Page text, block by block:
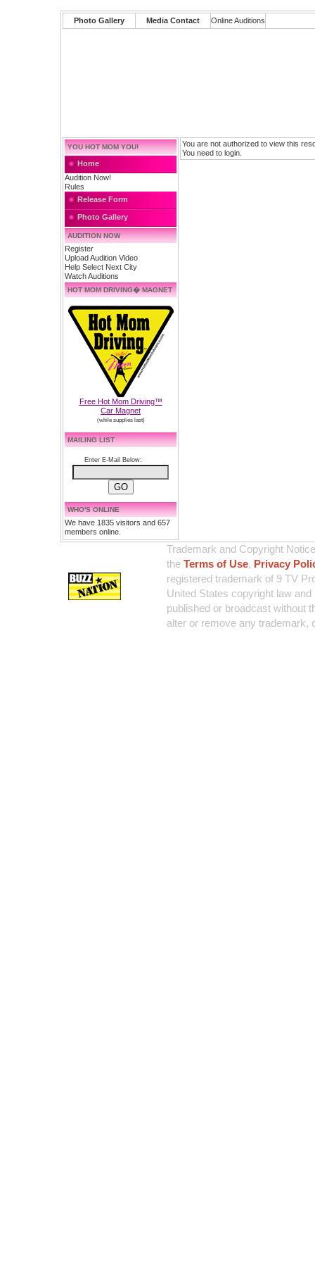
Photo Gallery Media Contact Online Auditions
YOU HOT MOM YOU!
Home
Audition Now!
Rules
Release Form
Photo Gallery
AUDITION NOW
Register
Upload Audition Video
Help Select Next City
Watch Auditions
HOT MOM DRIVING� MAGNET
Free Hot Mom Driving™
Car Magnet
(while supplies last)
MAILING LIST
Enter E-Mail Below:
WHO'S ONLINE
We have 1835 visitors and 657
members online.
You are not authorized to view this
You need to login.
Trademark and Copyright
the Terms of Use, Privacy
registered trademark of 9 TV
United States copyright law
published or broadcast without
alter or remove any trademark,